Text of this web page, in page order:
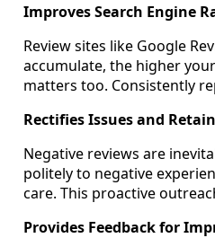
Improves Search Engine
Review sites like Google
accumulate, the higher
matters too. Consistently
Rectifies Issues and
Negative reviews are
politely to negative
care. This proactive
Provides Feedback for